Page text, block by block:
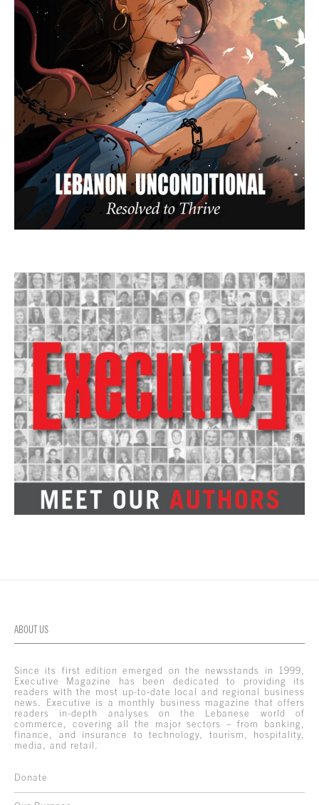
ABOUT US
Since its first edition emerged on the newsstands in 1999,
Executive Magazine has been dedicated to providing its
readers with the most up-to-date local and regional business
news. Executive is a monthly business magazine that offers
readers in-depth analyses on the Lebanese world of
commerce, covering all the major sectors – from banking,
finance, and insurance to technology, tourism, hospitality,
media, and retail.
Donate